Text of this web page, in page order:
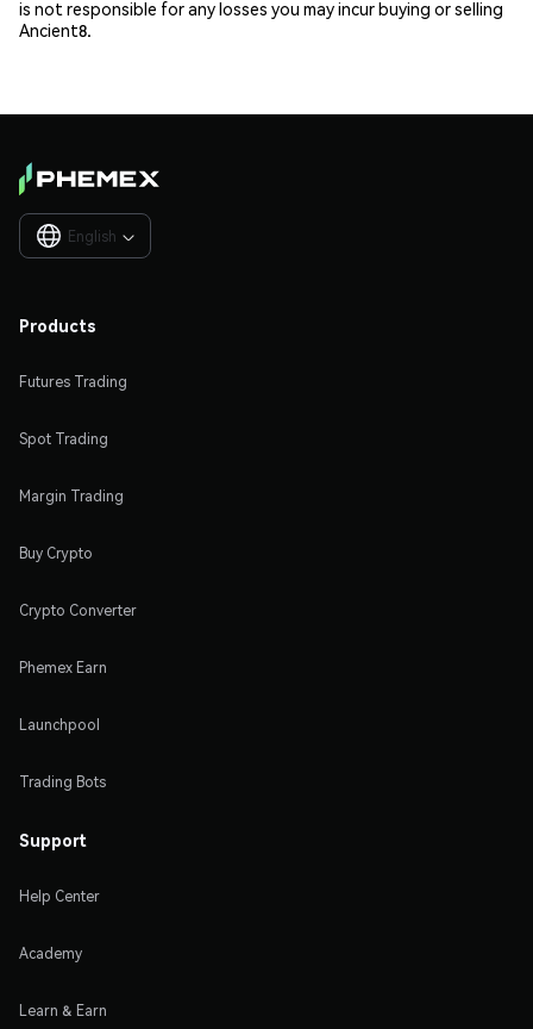
is not responsible for any losses you may incur buying or selling
Ancient8.
English 
Products
Futures Trading
Spot Trading
Margin Trading
Buy Crypto
Crypto Converter
Phemex Earn
Launchpool
Trading Bots
Support
Help Center
Academy
Learn & Earn